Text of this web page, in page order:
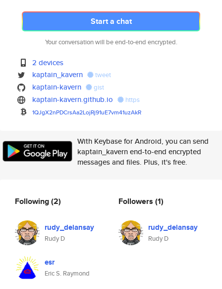
Start a chat
Your conversation will be end-to-end encrypted.
2 devices
kaptain_kavern
tweet
kaptain-kavern gist
kaptain-kavern.github.io https
1QJgX2nPDCrsAa2LojRj91uE7vm41uzAkR
With Keybase for Android, you can send
kaptain_kavern end-to-end encrypted
messages and files. Plus, it's free.
Following(2)
rudy_delansay
Rudy D
esr
Eric S. Raymond
Followers (1)
rudy_delansay
Rudy D